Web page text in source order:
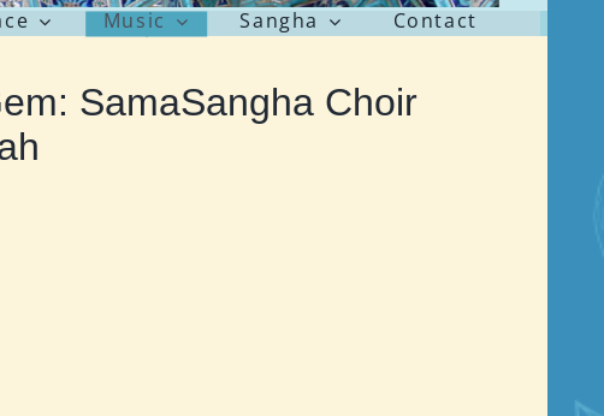
Music Sangha Contact
SamaSangha Choir